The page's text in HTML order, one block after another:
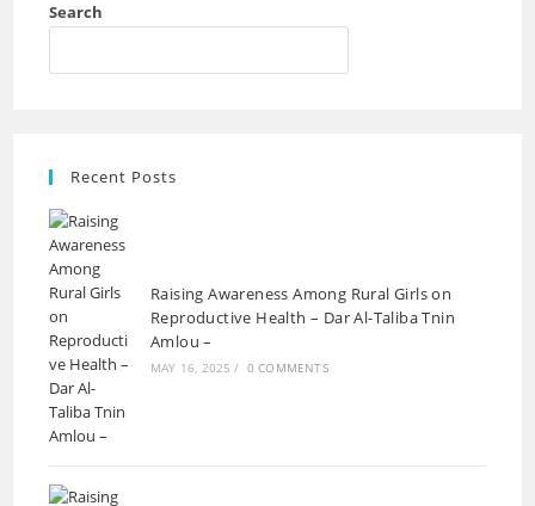
Search
Recent Posts
Raising Awareness Among Rural Girls on
Reproductive Health – Dar Al-Taliba Tnin
Amlou –
MAY 16, 2025 / 0 COMMENTS